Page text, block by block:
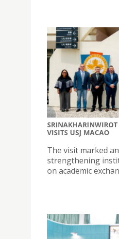
VISITS USJ MACAO
The visit marked
strengthening
on academic